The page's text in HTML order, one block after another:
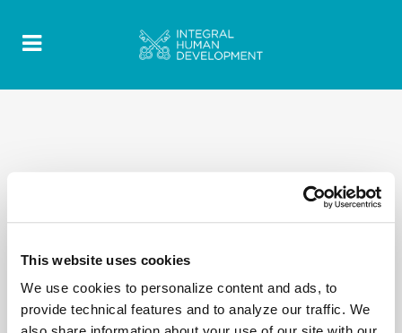
This website uses cookies
We use cookies to personalize content and ads, to
provide technical features and to analyze our traffic. We